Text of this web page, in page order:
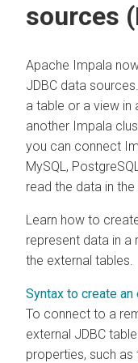
sources
Apache Impala
JDBC data
a table or a view in
another Impala
you can connect
MySQL,
read the data in
Learn how to
represent data in a
the external tables.
Syntax to create
To connect to a
external JDBC
properties, such as